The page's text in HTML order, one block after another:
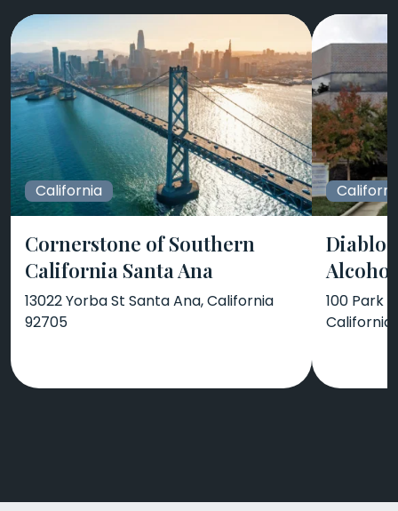
California
Cornerstone of Southern
California Santa Ana
13022 Yorba St Santa Ana, California
92705
Diablo
100 Park
California